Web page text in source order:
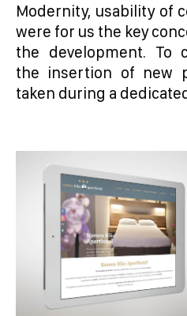
Modernity, usability of
were for us the key
the development. To
the insertion of new
taken during a